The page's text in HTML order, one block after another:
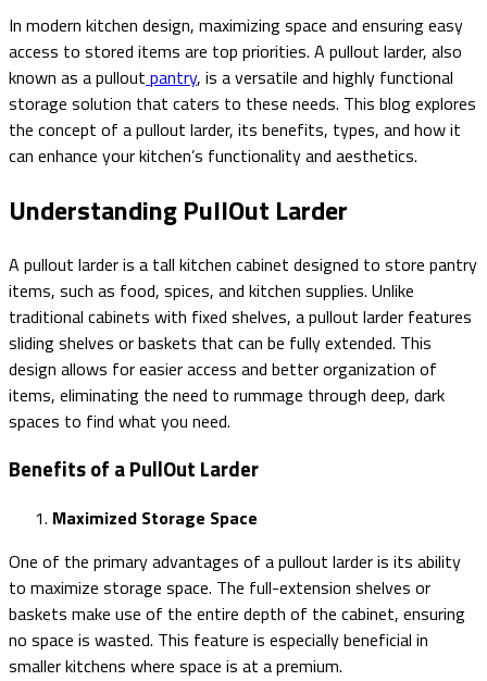
In modern kitchen design, maximizing space and ensuring easy
access to stored items are top priorities. A pullout larder, also
known as a pullout pantry, is a versatile and highly functional
storage solution that caters to these needs. This blog explores
the concept of a pullout larder, its benefits, types, and how it
can enhance your kitchen’s functionality and aesthetics.
Understanding PullOut Larder
A pullout larder is a tall kitchen cabinet designed to store pantry
items, such as food, spices, and kitchen supplies. Unlike
traditional cabinets with fixed shelves, a pullout larder features
sliding shelves or baskets that can be fully extended. This
design allows for easier access and better organization of
items, eliminating the need to rummage through deep, dark
spaces to find what you need.
Benefits of a PullOut Larder
Maximized Storage Space
One of the primary advantages of a pullout larder is its ability
to maximize storage space. The full-extension shelves or
baskets make use of the entire depth of the cabinet, ensuring
no space is wasted. This feature is especially beneficial in
smaller kitchens where space is at a premium.